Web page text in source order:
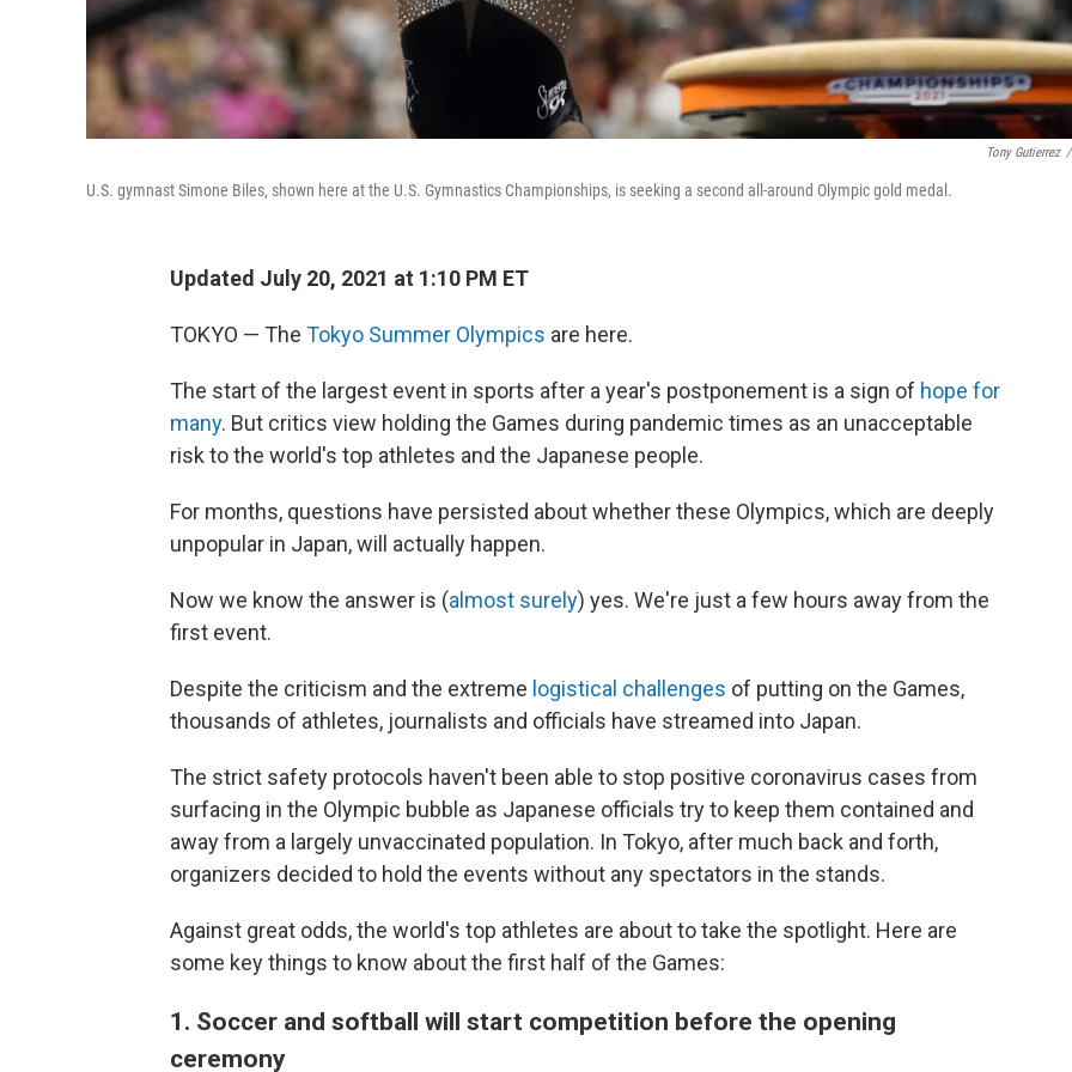
Tony Gutierrez /
U.S. gymnast Simone Biles, shown here at the U.S. Gymnastics Championships, is seeking a second all-around Olympic gold medal.
Updated July 20, 2021 at 1:10 PM ET
TOKYO — The Tokyo Summer Olympics are here.
The start of the largest event in sports after a year's postponement is a sign of hope for
many. But critics view holding the Games during pandemic times as an unacceptable
risk to the world's top athletes and the Japanese people.
For months, questions have persisted about whether these Olympics, which are deeply
unpopular in Japan, will actually happen.
Now we know the answer is (almost surely) yes. We're just a few hours away from the
first event.
Despite the criticism and the extreme logistical challenges of putting on the Games,
thousands of athletes, journalists and officials have streamed into Japan.
The strict safety protocols haven't been able to stop positive coronavirus cases from
surfacing in the Olympic bubble as Japanese officials try to keep them contained and
away from a largely unvaccinated population. In Tokyo, after much back and forth,
organizers decided to hold the events without any spectators in the stands.
Against great odds, the world's top athletes are about to take the spotlight. Here are
some key things to know about the first half of the Games:
1. Soccer and softball will start competition before the opening
ceremony